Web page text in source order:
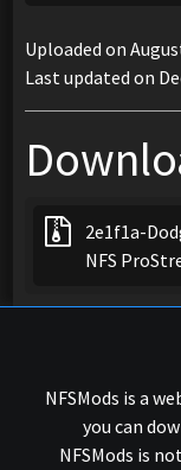
Uploaded on
Last updated on
2e1f1a-
NFS
NFSMods is a
you can
NFSMods is